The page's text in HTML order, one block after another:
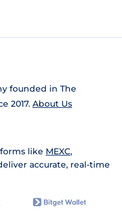
founded in The
2017. About Us
like MEXC,
accurate, real-time